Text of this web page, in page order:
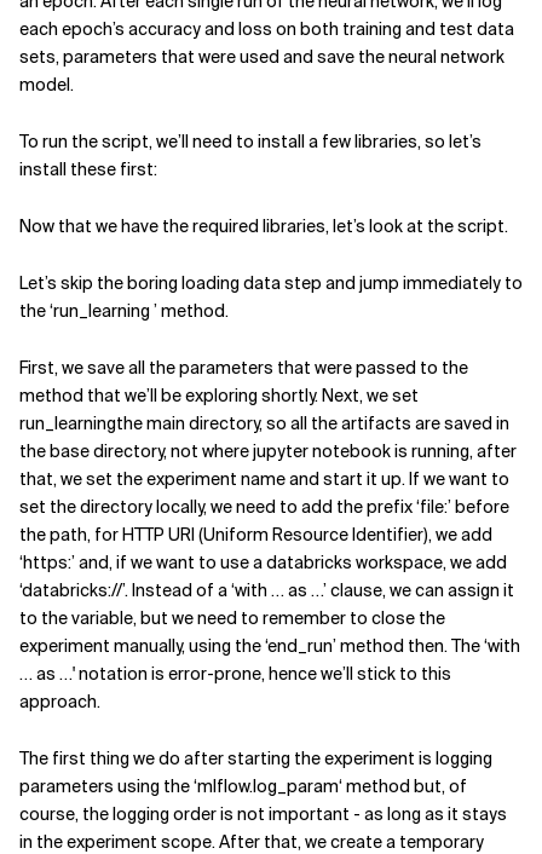
each epoch’s accuracy and loss on both training and test data
sets, parameters that were used and save the neural network
model.
To run the script, we’ll need to install a few libraries, so let’s
install these first:
Now that we have the required libraries, let’s look at the script.
Let’s skip the boring loading data step and jump immediately to
the ‘run_learning ’ method.
First, we save all the parameters that were passed to the
method that we’ll be exploring shortly. Next, we set
run_learningthe main directory, so all the artifacts are saved in
the base directory, not where jupyter notebook is running, after
that, we set the experiment name and start it up. If we want to
set the directory locally, we need to add the prefix ‘file:’ before
the path, for HTTP URI (Uniform Resource Identifier), we add
‘https:’ and, if we want to use a databricks workspace, we add
‘databricks://’. Instead of a ‘with … as …’ clause, we can assign it
to the variable, but we need to remember to close the
experiment manually, using the ‘end_run’ method then. The ‘with
… as …' notation is error-prone, hence we’ll stick to this
approach.
The first thing we do after starting the experiment is logging
parameters using the ‘mlflow.log_param‘ method but, of
course, the logging order is not important - as long as it stays
in the experiment scope. After that, we create a temporary